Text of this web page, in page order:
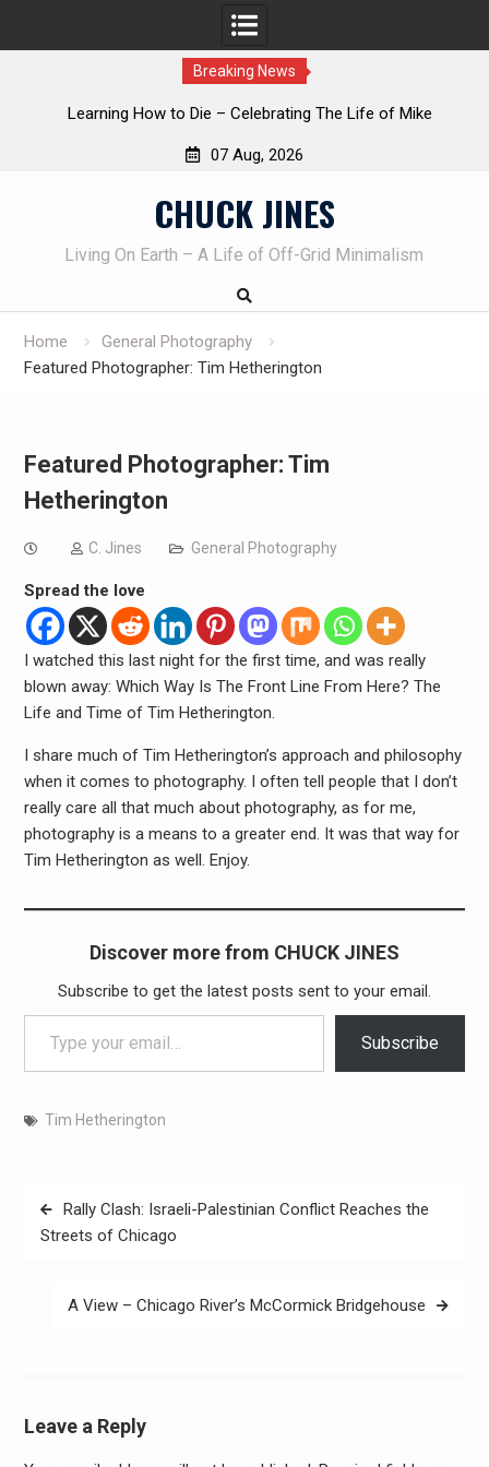
Breaking News
INTRUDER! Real home protection dog at work!
07 Aug, 2026
CHUCK JINES
Living On Earth – A Life of Off-Grid Minimalism
Home
General Photography
Featured Photographer: Tim Hetherington
Featured Photographer: Tim
Hetherington
C. Jines General Photography
Spread the love
I watched this last night for the first time, and was really
blown away: Which Way Is The Front Line From Here? The
Life and Time of Tim Hetherington.
I share much of Tim Hetherington’s approach and philosophy
when it comes to photography. I often tell people that I don’t
really care all that much about photography, as for me,
photography is a means to a greater end. It was that way for
Tim Hetherington as well. Enjoy.
Discover more from CHUCK JINES
Subscribe to get the latest posts sent to your email.
Type your email…
Subscribe
Tim Hetherington
Post
navigation
Rally Clash: Israeli-Palestinian Conflict Reaches the
Streets of Chicago
A View – Chicago River’s McCormick Bridgehouse
Leave a Reply